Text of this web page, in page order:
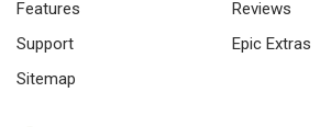
Features
Reviews
Support
Epic Extras
Sitemap